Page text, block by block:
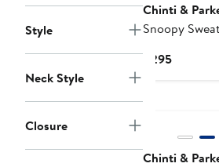
Style
Neck Style
Closure
Chinti &
Snoopy
$295Current
Chinti &